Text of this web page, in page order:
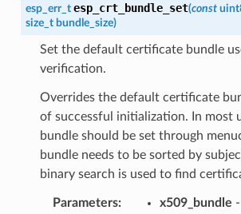
esp_err_t esp_crt_bundle_set(const
size_t bundle_size)
Set the default certificate bundle
verification.
Overrides the default certificate
of successful initialization. In most
bundle should be set through
bundle needs to be sorted by
binary search is used to find
Parameters: x509_bundle